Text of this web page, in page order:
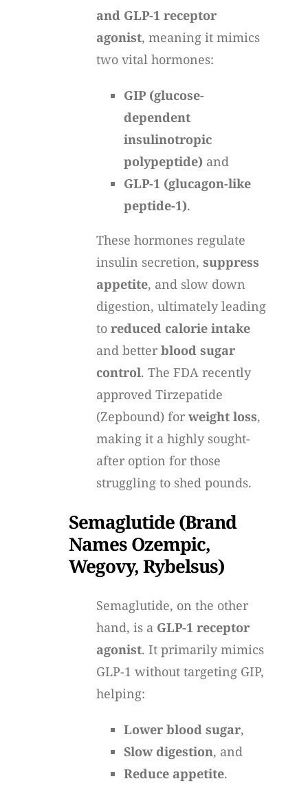
and GLP-1 receptor
agonist, meaning it mimics
two vital hormones:
GIP (glucose-
dependent
insulinotropic
polypeptide) and
GLP-1 (glucagon-like
peptide-1).
These hormones regulate
insulin secretion, suppress
appetite, and slow down
digestion, ultimately leading
to reduced calorie intake
and better blood sugar
control. The FDA recently
approved Tirzepatide
(Zepbound) for weight loss,
making it a highly sought-
after option for those
struggling to shed pounds.
Semaglutide (Brand
Names Ozempic,
Wegovy, Rybelsus)
Semaglutide, on the other
hand, is a GLP-1 receptor
agonist. It primarily mimics
GLP-1 without targeting GIP,
helping:
Lower blood sugar,
Slow digestion, and
Reduce appetite.